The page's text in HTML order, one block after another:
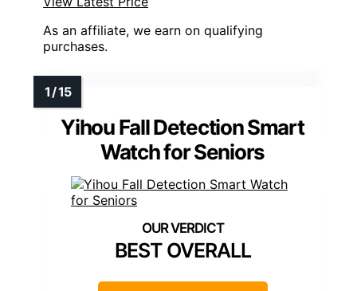
As an affiliate, we earn on qualifying
purchases.
Yihou Fall Detection Smart
Watch for Seniors
BEST OVERALL